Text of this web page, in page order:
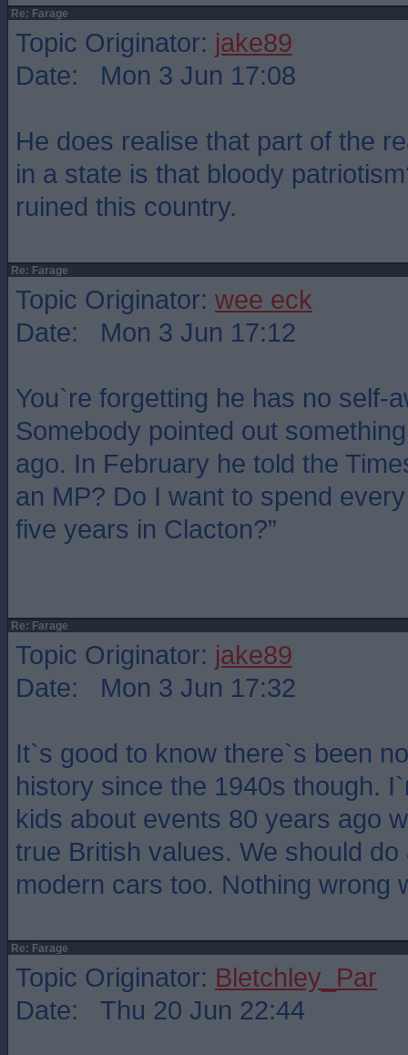
Re: Farage
Topic Originator: jake89
Date: Mon 3 Jun 17:08
He does realise that part of the
in a state is that bloody
ruined this country.
Re: Farage
Topic Originator: wee eck
Date: Mon 3 Jun 17:12
You`re forgetting he has no self-
Somebody pointed out
ago. In February he told the
an MP? Do I want to spend
five years in Clacton?”
Re: Farage
Topic Originator: jake89
Date: Mon 3 Jun 17:32
It`s good to know there`s been
history since the 1940s though.
kids about events 80 years ago
true British values. We should
modern cars too. Nothing wrong
Re: Farage
Topic Originator: Bletchley_Par
Date: Thu 20 Jun 22:44